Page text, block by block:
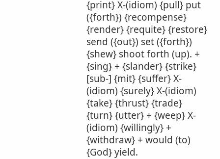
{print} X-(idiom) {pull} put
({forth}) {recompense}
{render} {requite} {restore}
send ({out}) set ({forth})
{shew} shoot forth (up). +
{sing} + {slander} {strike}
[sub-] {mit} {suffer} X-
(idiom) {surely} X-(idiom)
{take} {thrust} {trade}
{turn} {utter} + {weep} X-
(idiom) {willingly} +
{withdraw} + would (to)
{God} yield.